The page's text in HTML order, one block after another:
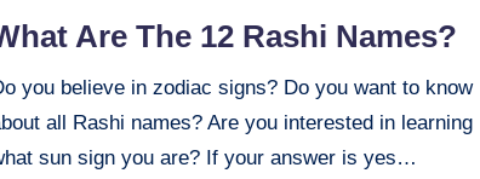
Are The 12 Rashi Names?
you believe in zodiac signs? Do you want to know
all Rashi names? Are you interested in learning
sun sign you are? If your answer is yes…